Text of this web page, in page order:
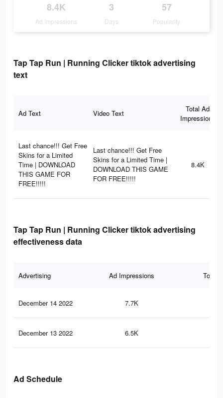
8.4K
Ad Impressions
3
Days
57
Popularity
Tap Tap Run | Running Clicker tiktok advertising
text
Ad Text Video Text
Total Ad
Impressions
Last chance!!! Get Free
Skins for a Limited
Time | DOWNLOAD
THIS GAME FOR
FREE!!!!!
Last chance!!! Get Free
Skins for a Limited Time |
DOWNLOAD THIS GAME
FOR FREE!!!!!
8.4K
Tap Tap Run | Running Clicker tiktok advertising
effectiveness data
Advertising Ad Impressions Total
December 14 2022 7.7K
December 13 2022 6.5K
Ad Schedule